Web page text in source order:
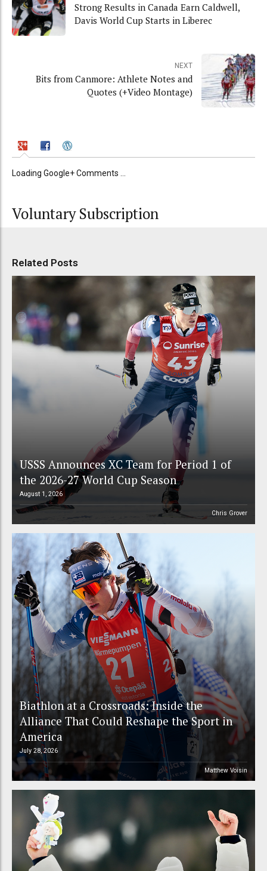
Strong Results in Canada Earn Caldwell,
Davis World Cup Starts in Liberec
NEXT
Bits from Canmore: Athlete Notes and
Quotes (+Video Montage)
Loading Google+ Comments ...
Voluntary Subscription
Related Posts
USSS Announces XC Team for Period 1 of
the 2026-27 World Cup Season
August 1, 2026
Chris Grover
Biathlon at a Crossroads: Inside the
Alliance That Could Reshape the Sport in
America
July 28, 2026
Matthew Voisin